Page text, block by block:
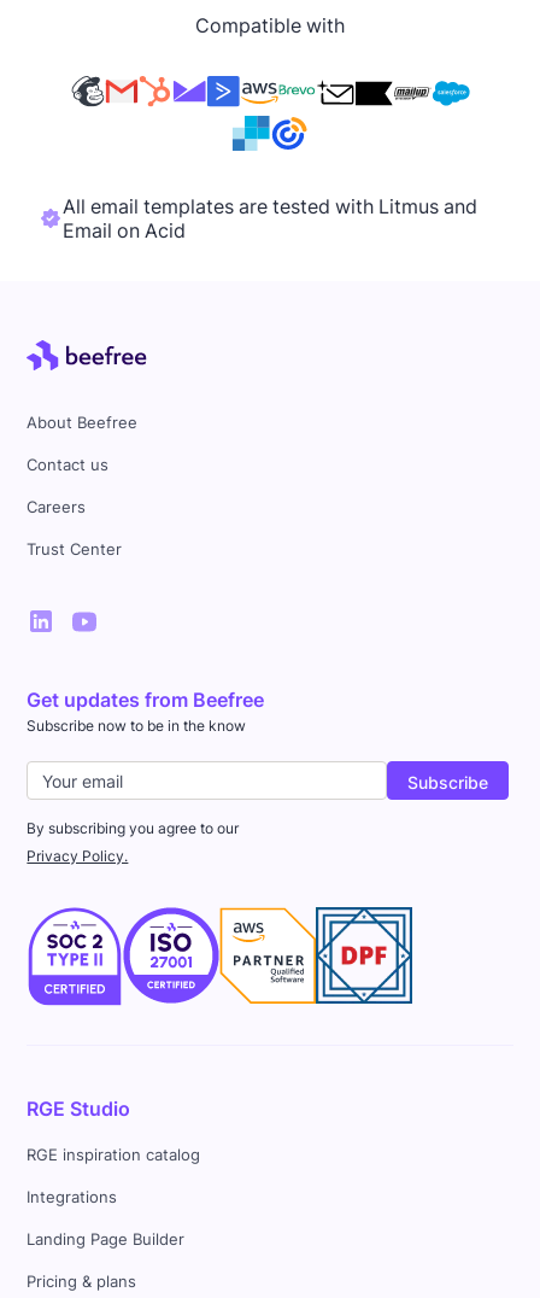
Compatible with
All email templates are tested with Litmus and
Email on Acid
About Beefree
Contact us
Careers
Trust Center
Get updates from Beefree
Subscribe now to be in the know
By subscribing you agree to our
Privacy Policy.
RGE Studio
RGE inspiration catalog
Integrations
Landing Page Builder
Pricing & plans